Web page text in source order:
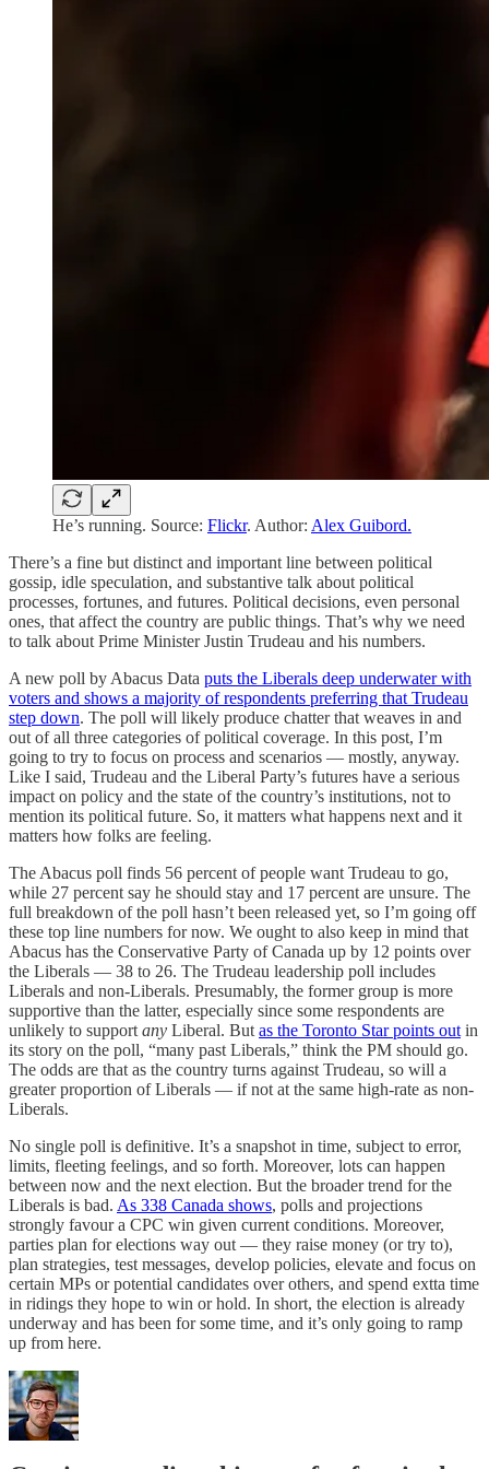
He’s running. Source: Flickr. Author: Alex Guibord.
There’s a fine but distinct and important line between political
gossip, idle speculation, and substantive talk about political
processes, fortunes, and futures. Political decisions, even personal
ones, that affect the country are public things. That’s why we need
to talk about Prime Minister Justin Trudeau and his numbers.
A new poll by Abacus Data puts the Liberals deep underwater with
voters and shows a majority of respondents preferring that Trudeau
step down. The poll will likely produce chatter that weaves in and
out of all three categories of political coverage. In this post, I’m
going to try to focus on process and scenarios — mostly, anyway.
Like I said, Trudeau and the Liberal Party’s futures have a serious
impact on policy and the state of the country’s institutions, not to
mention its political future. So, it matters what happens next and it
matters how folks are feeling.
The Abacus poll finds 56 percent of people want Trudeau to go,
while 27 percent say he should stay and 17 percent are unsure. The
full breakdown of the poll hasn’t been released yet, so I’m going off
these top line numbers for now. We ought to also keep in mind that
Abacus has the Conservative Party of Canada up by 12 points over
the Liberals — 38 to 26. The Trudeau leadership poll includes
Liberals and non-Liberals. Presumably, the former group is more
supportive than the latter, especially since some respondents are
unlikely to support any Liberal. But as the Toronto Star points out in
its story on the poll, “many past Liberals,” think the PM should go.
The odds are that as the country turns against Trudeau, so will a
greater proportion of Liberals — if not at the same high-rate as non-
Liberals.
No single poll is definitive. It’s a snapshot in time, subject to error,
limits, fleeting feelings, and so forth. Moreover, lots can happen
between now and the next election. But the broader trend for the
Liberals is bad. As 338 Canada shows, polls and projections
strongly favour a CPC win given current conditions. Moreover,
parties plan for elections way out — they raise money (or try to),
plan strategies, test messages, develop policies, elevate and focus on
certain MPs or potential candidates over others, and spend extta time
in ridings they hope to win or hold. In short, the election is already
underway and has been for some time, and it’s only going to ramp
up from here.